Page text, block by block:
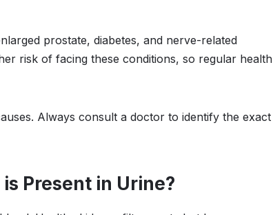
prostate, diabetes, and nerve-related
risk of facing these conditions, so regular health
Always consult a doctor to identify the exact
Present in Urine?